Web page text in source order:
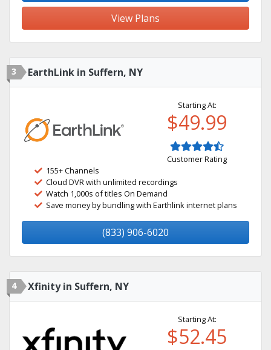
View Plans
3 EarthLink in Suffern, NY
Starting At:
$49.99
Customer Rating
155+ Channels
Cloud DVR with unlimited recordings
Watch 1,000s of titles On Demand
Save money by bundling with Earthlink internet plans
(833) 906-6020
4 Xfinity in Suffern, NY
Starting At:
$52.45